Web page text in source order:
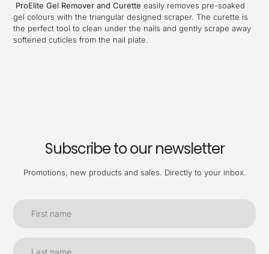
to
your
cart
ProElite Gel Remover and Curette easily removes pre-soaked
gel colours with the triangular designed scraper. The curette is
the perfect tool to clean under the nails and gently scrape away
softened cuticles from the nail plate.
Subscribe to our newsletter
Promotions, new products and sales. Directly to your inbox.